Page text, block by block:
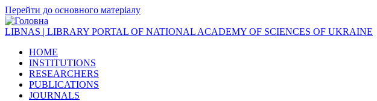
Перейти до основного матеріалу
LIBNAS | LIBRARY PORTAL OF NATIONAL ACADEMY OF SCIENCES OF UKRAINE
HOME
INSTITUTIONS
RESEARCHERS
PUBLICATIONS
JOURNALS